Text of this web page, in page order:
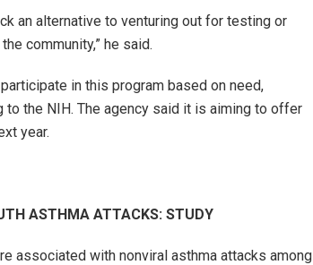
an alternative to venturing out for testing or
community,” he said.
in this program based on need,
the NIH. The agency said it is aiming to offer
year.
ASTHMA ATTACKS: STUDY
associated with nonviral asthma attacks among